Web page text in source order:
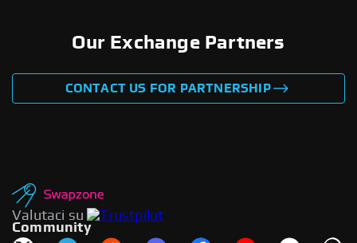
Our Exchange Partners
CONTACT US FOR PARTNERSHIP
Valutaci su
Community